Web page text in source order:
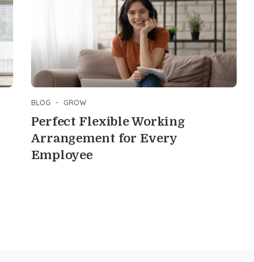
BLOG - GROW
Perfect Flexible Working
Arrangement for Every
Employee